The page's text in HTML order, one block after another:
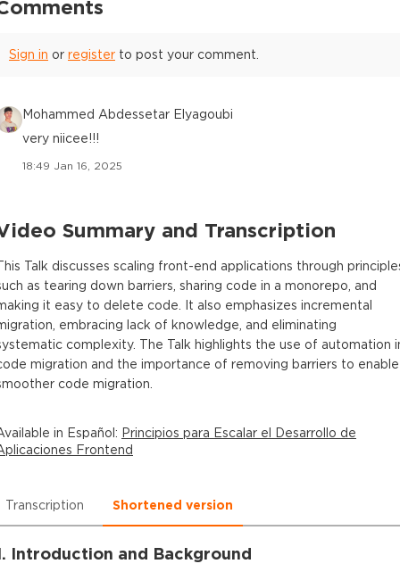
Sign in or register to post your comment.
Mohammed Abdessetar Elyagoubi
very niicee!!!
18:49 Jan 16, 2025
Summary and Transcription
Talk discusses scaling front-end applications through
as tearing down barriers, sharing code in a monorepo, and
it easy to delete code. It also emphasizes incremental
embracing lack of knowledge, and eliminating
complexity. The Talk highlights the use of automation
migration and the importance of removing barriers to enable
code migration.
in Español: Principios para Escalar el Desarrollo de
Frontend
Transcription Shortened version
Introduction and Background